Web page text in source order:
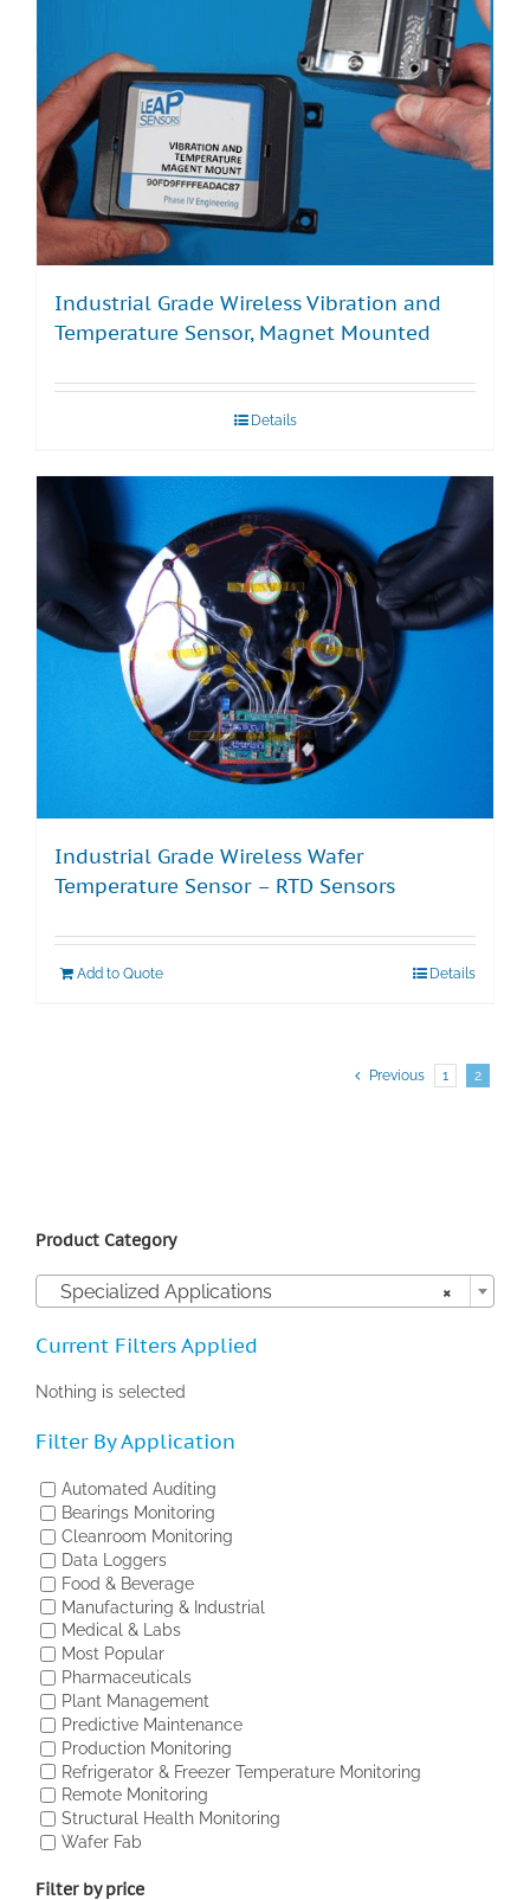
Industrial Grade Wireless Vibration and
Temperature Sensor, Magnet Mounted
Details
Industrial Grade Wireless Wafer
Temperature Sensor – RTD Sensors
Add to Quote Details
Previous 1 2
Product Category
×
Specialized Applications
Current Filters Applied
Nothing is selected
Filter By Application
Automated Auditing
Bearings Monitoring
Cleanroom Monitoring
Data Loggers
Food & Beverage
Manufacturing & Industrial
Medical & Labs
Most Popular
Pharmaceuticals
Plant Management
Predictive Maintenance
Production Monitoring
Refrigerator & Freezer Temperature Monitoring
Remote Monitoring
Structural Health Monitoring
Wafer Fab
Filter by price